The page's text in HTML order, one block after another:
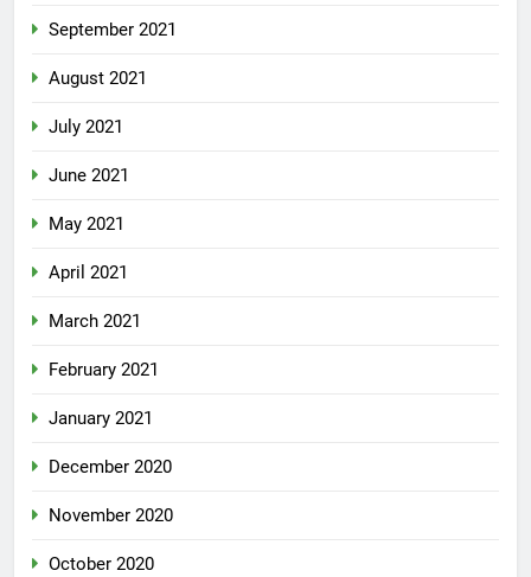
September 2021
August 2021
July 2021
June 2021
May 2021
April 2021
March 2021
February 2021
January 2021
December 2020
November 2020
October 2020